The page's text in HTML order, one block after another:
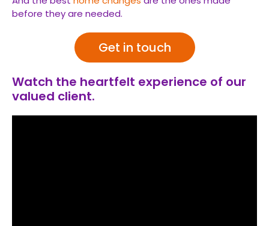
before they are needed.
Get in touch
Watch the heartfelt experience of our
valued client.